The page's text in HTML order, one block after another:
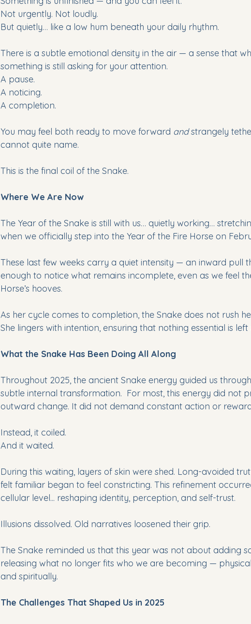
Not urgently. Not loudly.
But quietly… like a low hum beneath your daily rhythm.
There is a subtle emotional density in the air — a sense that
something is still asking for your attention.
A pause.
A noticing.
A completion.
You may feel both ready to move forward and strangely
cannot quite name.
This is the final coil of the Snake.
Where We Are Now
The Year of the Snake is still with us… quietly working…
when we officially step into the Year of the Fire Horse on
These last few weeks carry a quiet intensity — an inward pull
enough to notice what remains incomplete, even as we feel
Horse’s hooves.
As her cycle comes to completion, the Snake does not rush
She lingers with intention, ensuring that nothing essential is
What the Snake Has Been Doing All Along
Throughout 2025, the ancient Snake energy guided us
subtle internal transformation.  For most, this energy did not
outward change. It did not demand constant action or
Instead, it coiled.
And it waited.
During this waiting, layers of skin were shed. Long-avoided
felt familiar began to feel constricting. This refinement
cellular level... reshaping identity, perception, and self-trust.
Illusions dissolved. Old narratives loosened their grip.
The Snake reminded us that this year was not about adding
releasing what no longer fits who we are becoming —
and spiritually.
The Challenges That Shaped Us in 2025